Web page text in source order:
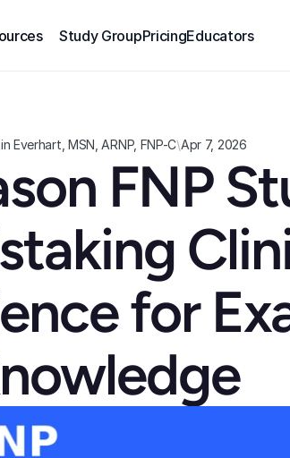
Study GroupPricingEducators
Everhart, MSN, ARNP, FNP-C\Apr 7, 2026
FNP
for